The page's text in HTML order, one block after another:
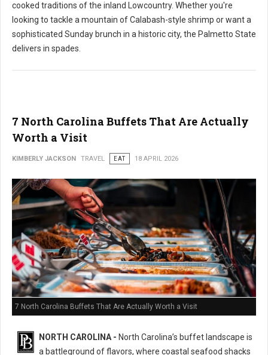
cooked traditions of the inland Lowcountry. Whether you're
looking to tackle a mountain of Calabash-style shrimp or want a
sophisticated Sunday brunch in a historic city, the Palmetto State
delivers in spades.
7 North Carolina Buffets That Are Actually
Worth a Visit
KIMBERLY JACKSON TRAVEL EAT 18 APRIL 2026
7 North Carolina Buffets That Are Actually Worth a Visit
NORTH CAROLINA - North Carolina’s buffet landscape is
a battleground of flavors, where coastal seafood shacks